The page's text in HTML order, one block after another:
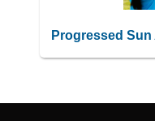
Progressed